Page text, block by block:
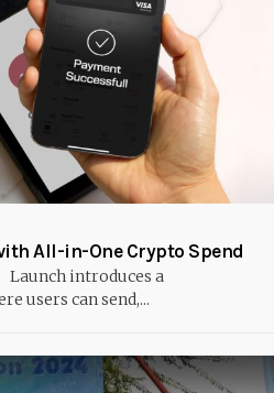
All-in-One Crypto Spend
Launch introduces a
users can send,...